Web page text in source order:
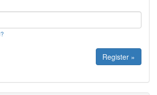
Register »